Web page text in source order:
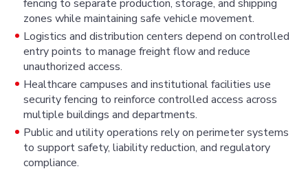
fencing to separate production, storage, and shipping
zones while maintaining safe vehicle movement.
Logistics and distribution centers depend on controlled
entry points to manage freight flow and reduce
unauthorized access.
Healthcare campuses and institutional facilities use
security fencing to reinforce controlled access across
multiple buildings and departments.
Public and utility operations rely on perimeter systems
to support safety, liability reduction, and regulatory
compliance.